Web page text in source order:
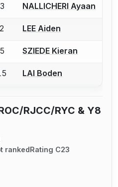
account to report a bout
NALLICHERI Ayaan
account to report a bout
LEE Aiden
account to report a bout
SZIEDE Kieran
account to report a bout
LAI Boden
RJCC/RYC & Y8
rankedRating C23